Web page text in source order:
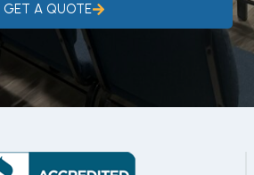
GET A QUOTE